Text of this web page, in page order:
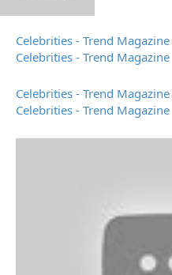
Celebrities - Trend Magazine
Celebrities - Trend Magazine
Celebrities - Trend Magazine
Celebrities - Trend Magazine